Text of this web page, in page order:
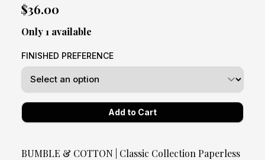
$36.00
Only 1 available
FINISHED PREFERENCE
BUMBLE & COTTON | Classic Collection Paperless